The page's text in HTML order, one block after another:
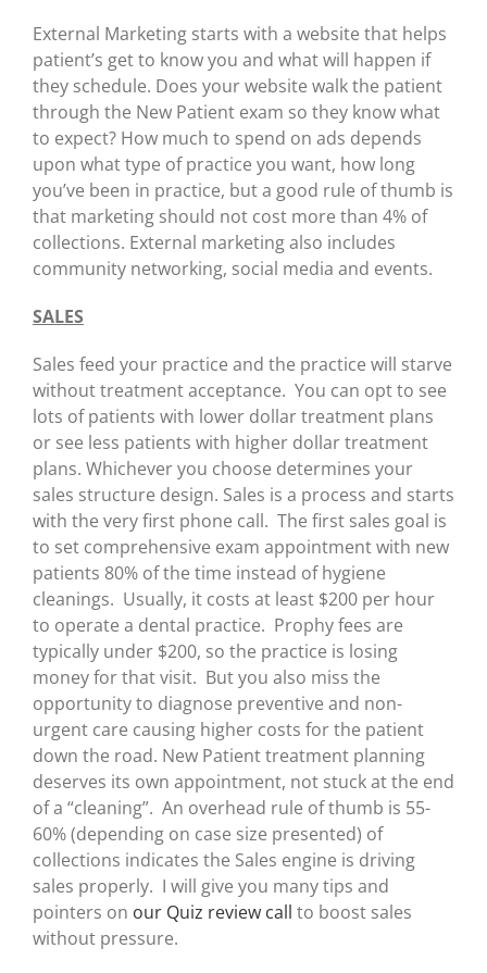
External Marketing starts with a website that helps
patient’s get to know you and what will happen if
they schedule. Does your website walk the patient
through the New Patient exam so they know what
to expect? How much to spend on ads depends
upon what type of practice you want, how long
you’ve been in practice, but a good rule of thumb is
that marketing should not cost more than 4% of
collections. External marketing also includes
community networking, social media and events.
SALES
Sales feed your practice and the practice will starve
without treatment acceptance. You can opt to see
lots of patients with lower dollar treatment plans
or see less patients with higher dollar treatment
plans. Whichever you choose determines your
sales structure design. Sales is a process and starts
with the very first phone call. The first sales goal is
to set comprehensive exam appointment with new
patients 80% of the time instead of hygiene
cleanings. Usually, it costs at least $200 per hour
to operate a dental practice. Prophy fees are
typically under $200, so the practice is losing
money for that visit. But you also miss the
opportunity to diagnose preventive and non-
urgent care causing higher costs for the patient
down the road. New Patient treatment planning
deserves its own appointment, not stuck at the end
of a “cleaning”. An overhead rule of thumb is 55-
60% (depending on case size presented) of
collections indicates the Sales engine is driving
sales properly. I will give you many tips and
pointers on our Quiz review call to boost sales
without pressure.